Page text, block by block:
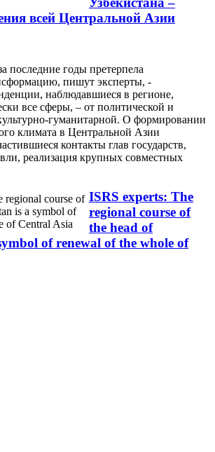
всей Центральной Азии
последние годы претерпела
пишут эксперты, -
наблюдавшиеся в регионе,
все сферы, – от политической и
гуманитарной. О формировании
климата в Центральной Азии
контакты глав государств,
реализация крупных совместных
ISRS experts: The
regional course of
the head of
of renewal of the whole of